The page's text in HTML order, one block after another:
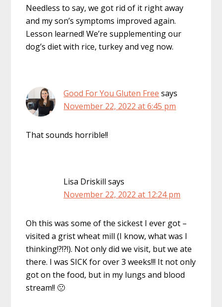
Needless to say, we got rid of it right away
and my son’s symptoms improved again.
Lesson learned! We’re supplementing our
dog’s diet with rice, turkey and veg now.
Good For You Gluten Free says
November 22, 2022 at 6:45 pm
That sounds horrible!!
Lisa Driskill says
November 22, 2022 at 12:24 pm
Oh this was some of the sickest I ever got –
visited a grist wheat mill (I know, what was I
thinking!?!?!). Not only did we visit, but we ate
there. I was SICK for over 3 weeks!!! It not only
got on the food, but in my lungs and blood
stream!! 🙁